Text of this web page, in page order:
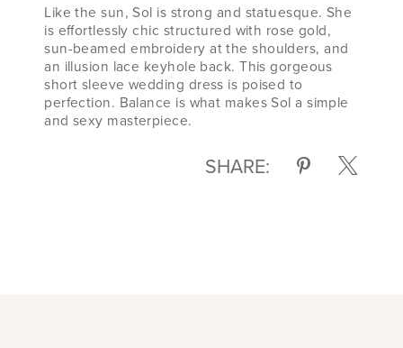
Like the sun, Sol is strong and statuesque. She
is effortlessly chic structured with rose gold,
sun-beamed embroidery at the shoulders, and
an illusion lace keyhole back. This gorgeous
short sleeve wedding dress is poised to
perfection. Balance is what makes Sol a simple
and sexy masterpiece.
SHARE: